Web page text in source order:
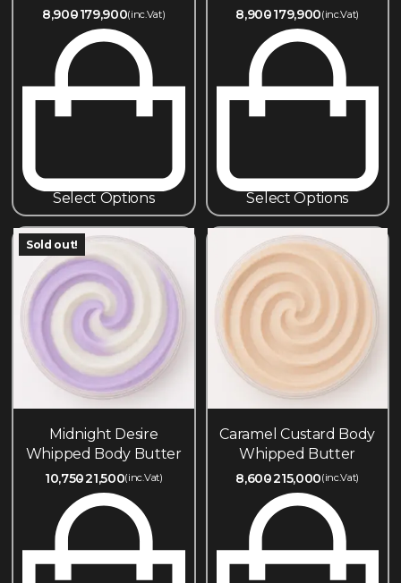
8,900179,900(inc.Vat)
Select Options
8,900179,900(inc.Vat)
Select Options
Sold out!
Midnight Desire
Whipped Body Butter
10,75021,500(inc.Vat)
Caramel Custard Body
Whipped Butter
8,600215,000(inc.Vat)